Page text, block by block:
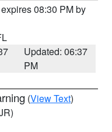
08:30 PM by
Updated: 06:37
PM
(View Text)